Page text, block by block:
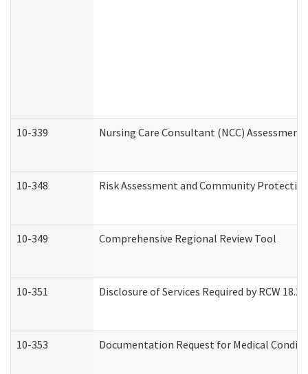
10-339 Nursing Care Consultant (NCC)
10-348 Risk Assessment and Community
10-349 Comprehensive Regional Review Tool
10-351 Disclosure of Services Required by RCW
10-353 Documentation Request for Medical